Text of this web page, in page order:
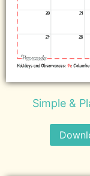
Simple &